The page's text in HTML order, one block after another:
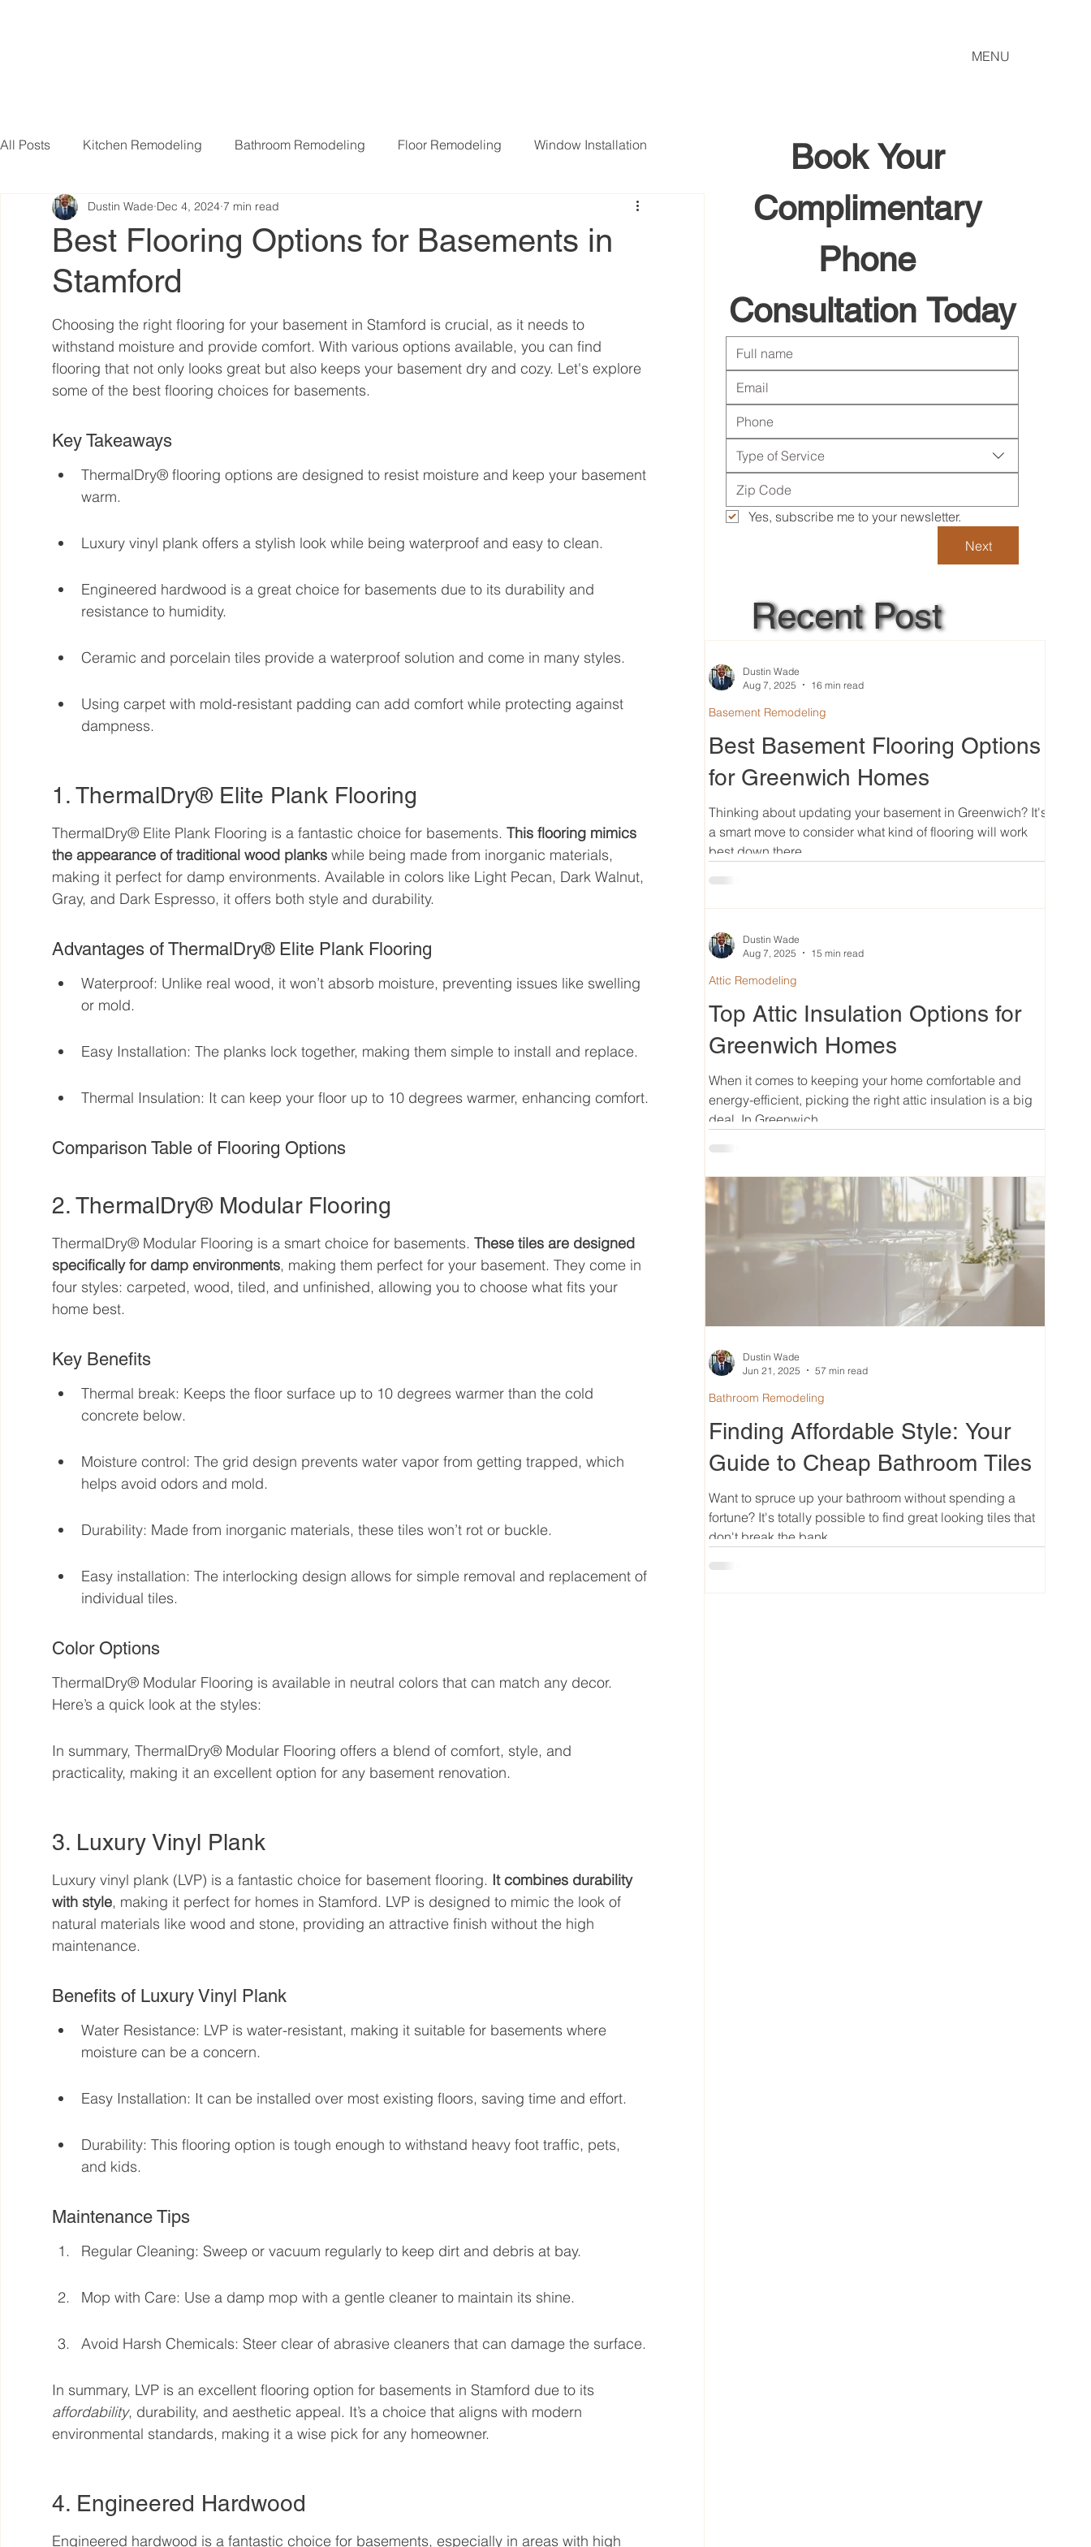
MENU
Book Your
Complimentary
Phone
Consultation Today
Type of Service
Yes, subscribe me to your newsletter.
Next
Recent Post
Best Basement Flooring Options
for Greenwich Homes
Thinking about updating your basement in Greenwich? It's
a smart move to consider what kind of flooring will work
best down there....
Basement Remodeling
Dustin Wade
Aug 7, 2025
16 min read
Top Attic Insulation Options for
Greenwich Homes
When it comes to keeping your home comfortable and
energy-efficient, picking the right attic insulation is a big
deal. In Greenwich,...
Attic Remodeling
Dustin Wade
Aug 7, 2025
15 min read
Finding Affordable Style: Your
Guide to Cheap Bathroom Tiles
Want to spruce up your bathroom without spending a
fortune? It's totally possible to find great looking tiles that
don't break the bank....
Bathroom Remodeling
Dustin Wade
Jun 21, 2025
57 min read
All Posts Kitchen Remodeling Bathroom Remodeling Floor Remodeling Window Installation
Basement Remodeling Attic Remodeling
Best Flooring Options for Basements in
Stamford
Dustin Wade Dec 4, 2024 7 min read
Choosing the right flooring for your basement in Stamford is crucial, as it needs to
withstand moisture and provide comfort. With various options available, you can find
flooring that not only looks great but also keeps your basement dry and cozy. Let's explore
some of the best flooring choices for basements.
Key Takeaways
ThermalDry® flooring options are designed to resist moisture and keep your basement
warm.
Luxury vinyl plank offers a stylish look while being waterproof and easy to clean.
Engineered hardwood is a great choice for basements due to its durability and
resistance to humidity.
Ceramic and porcelain tiles provide a waterproof solution and come in many styles.
Using carpet with mold-resistant padding can add comfort while protecting against
dampness.
1. ThermalDry® Elite Plank Flooring
ThermalDry® Elite Plank Flooring is a fantastic choice for basements. This flooring mimics
the appearance of traditional wood planks while being made from inorganic materials,
making it perfect for damp environments. Available in colors like Light Pecan, Dark Walnut,
Gray, and Dark Espresso, it offers both style and durability.
Advantages of ThermalDry® Elite Plank Flooring
Waterproof: Unlike real wood, it won’t absorb moisture, preventing issues like swelling
or mold.
Easy Installation: The planks lock together, making them simple to install and replace.
Thermal Insulation: It can keep your floor up to 10 degrees warmer, enhancing comfort.
Comparison Table of Flooring Options
2. ThermalDry® Modular Flooring
ThermalDry® Modular Flooring is a smart choice for basements. These tiles are designed
specifically for damp environments, making them perfect for your basement. They come in
four styles: carpeted, wood, tiled, and unfinished, allowing you to choose what fits your
home best.
Key Benefits
Thermal break: Keeps the floor surface up to 10 degrees warmer than the cold
concrete below.
Moisture control: The grid design prevents water vapor from getting trapped, which
helps avoid odors and mold.
Durability: Made from inorganic materials, these tiles won’t rot or buckle.
Easy installation: The interlocking design allows for simple removal and replacement of
individual tiles.
Color Options
ThermalDry® Modular Flooring is available in neutral colors that can match any decor.
Here’s a quick look at the styles:
In summary, ThermalDry® Modular Flooring offers a blend of comfort, style, and
practicality, making it an excellent option for any basement renovation.
3. Luxury Vinyl Plank
Luxury vinyl plank (LVP) is a fantastic choice for basement flooring. It combines durability
with style, making it perfect for homes in Stamford. LVP is designed to mimic the look of
natural materials like wood and stone, providing an attractive finish without the high
maintenance.
Benefits of Luxury Vinyl Plank
Water Resistance: LVP is water-resistant, making it suitable for basements where
moisture can be a concern.
Easy Installation: It can be installed over most existing floors, saving time and effort.
Durability: This flooring option is tough enough to withstand heavy foot traffic, pets,
and kids.
Maintenance Tips
Regular Cleaning: Sweep or vacuum regularly to keep dirt and debris at bay.
Mop with Care: Use a damp mop with a gentle cleaner to maintain its shine.
Avoid Harsh Chemicals: Steer clear of abrasive cleaners that can damage the surface.
In summary, LVP is an excellent flooring option for basements in Stamford due to its
affordability, durability, and aesthetic appeal. It’s a choice that aligns with modern
environmental standards, making it a wise pick for any homeowner.
4. Engineered Hardwood
Engineered hardwood is a fantastic choice for basements, especially in areas with high